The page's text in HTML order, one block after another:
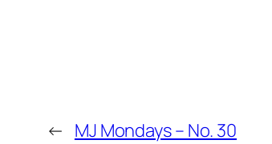
← MJ Mondays – No. 30